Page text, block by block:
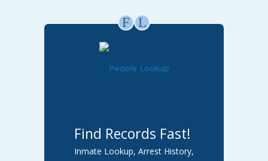
F L
Find Records Fast!
Inmate Lookup, Arrest History,